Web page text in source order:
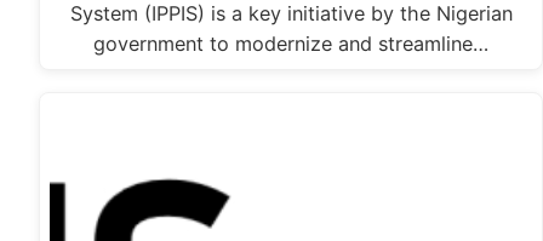
System (IPPIS) is a key initiative by the Nigerian
government to modernize and streamline…